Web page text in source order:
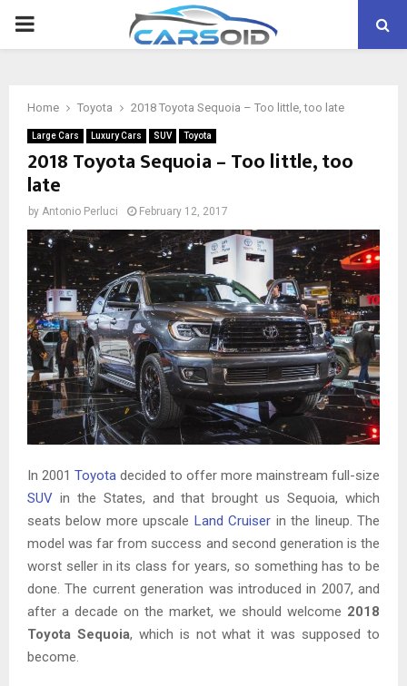
PRIMARY
Home Toyota 2018 Toyota Sequoia – Too little, too late
Large Cars Luxury Cars SUV Toyota
2018 Toyota Sequoia – Too little, too
late
by Antonio Perluci February 12, 2017
In 2001 Toyota decided to offer more mainstream full-size
SUV in the States, and that brought us Sequoia, which
seats below more upscale Land Cruiser in the lineup. The
model was far from success and second generation is the
worst seller in its class for years, so something has to be
done. The current generation was introduced in 2007, and
after a decade on the market, we should welcome 2018
Toyota Sequoia, which is not what it was supposed to
become.